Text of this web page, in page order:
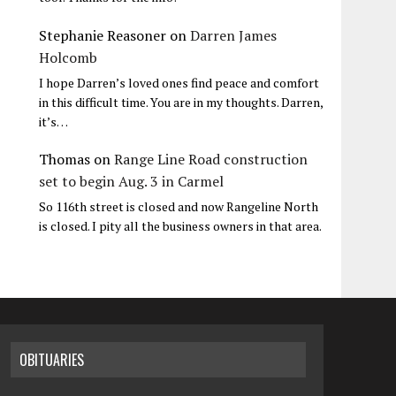
Stephanie Reasoner onDarren James
Holcomb
I hope Darren’s loved ones find peace and comfort
in this difficult time. You are in my thoughts. Darren,
it’s…
Thomas onRange Line Road construction
set to begin Aug. 3 in Carmel
So 116th street is closed and now Rangeline North
is closed. I pity all the business owners in that area.
OBITUARIES